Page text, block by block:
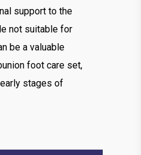
support to the
not suitable for
be a valuable
foot care set,
stages of